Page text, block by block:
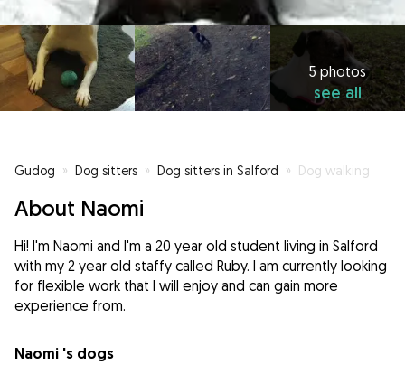
5 photos
see all
Gudog » Dog sitters » Dog sitters in Salford » Dog walking
About Naomi
Hi! I'm Naomi and I'm a 20 year old student living in Salford
with my 2 year old staffy called Ruby. I am currently looking
for flexible work that I will enjoy and can gain more
experience from.
Naomi 's dogs